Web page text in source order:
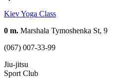
Kiev Yoga Class
0 m. Marshala Tymoshenka St, 9
(067) 007-33-99
Jiu-jitsu
Sport Club